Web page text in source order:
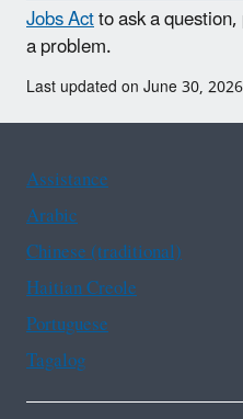
Jobs Actto ask a
a problem.
Last updated on June 30, 2026
Assistance
Arabic
Chinese (traditional)
Haitian Creole
Portuguese
Tagalog